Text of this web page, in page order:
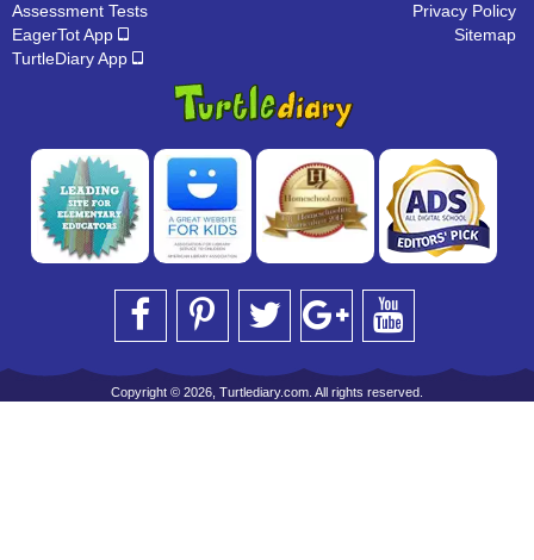
Assessment Tests
EagerTot App
TurtleDiary App
Privacy Policy
Sitemap
Copyright © 2026, Turtlediary.com. All rights reserved.